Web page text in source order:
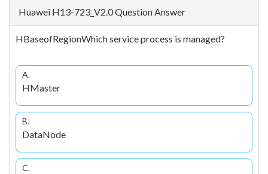
Huawei H13-723_V2.0 Question Answer
HBaseofRegionWhich service process is managed?
A.
HMaster
B.
DataNode
C.